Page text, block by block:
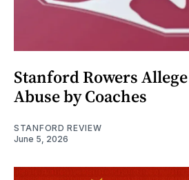
Stanford Rowers
Abuse by Coaches
STANFORD REVIEW
June 5, 2026